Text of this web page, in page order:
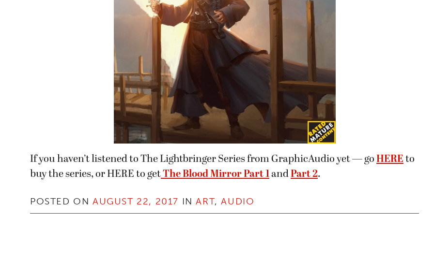
If you haven’t listened to The Lightbringer Series from GraphicAudio yet — go HERE to
buy the series, or HERE to getThe Blood Mirror Part 1andPart 2.
POSTED ON AUGUST 22, 2017 INART,AUDIO